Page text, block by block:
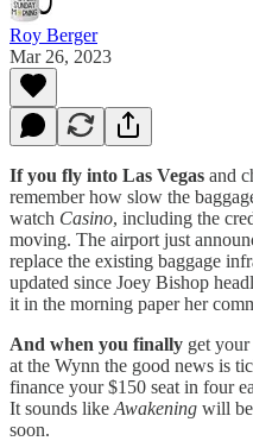
Roy Berger
Mar 26, 2023
If you fly into Las Vegas and
remember how slow the
watch Casino, including the
moving. The airport just
replace the existing baggage
updated since Joey Bishop
it in the morning paper her
And when you finally get your
at the Wynn the good news is
finance your $150 seat in four
It sounds like Awakening will
soon.